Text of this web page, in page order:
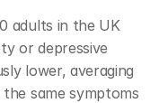
adults in the UK
or depressive
lower, averaging
same symptoms